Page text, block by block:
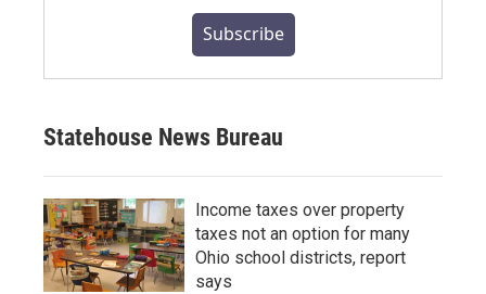
Subscribe
Statehouse News Bureau
Income taxes over property
taxes not an option for many
Ohio school districts, report
says